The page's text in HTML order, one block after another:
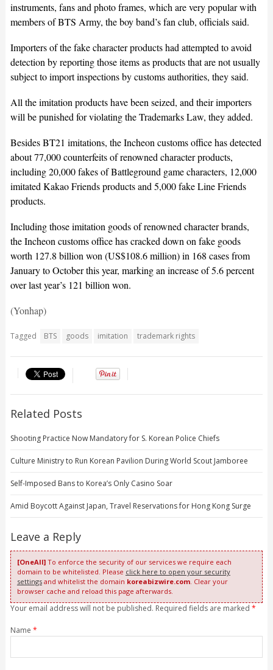
instruments, fans and photo frames, which are very popular with
members of BTS Army, the boy band’s fan club, officials said.
Importers of the fake character products had attempted to avoid
detection by reporting those items as products that are not usually
subject to import inspections by customs authorities, they said.
All the imitation products have been seized, and their importers
will be punished for violating the Trademarks Law, they added.
Besides BT21 imitations, the Incheon customs office has detected
about 77,000 counterfeits of renowned character products,
including 20,000 fakes of Battleground game characters, 12,000
imitated Kakao Friends products and 5,000 fake Line Friends
products.
Including those imitation goods of renowned character brands,
the Incheon customs office has cracked down on fake goods
worth 127.8 billion won (US$108.6 million) in 168 cases from
January to October this year, marking an increase of 5.6 percent
over last year’s 121 billion won.
(Yonhap)
Tagged BTS goods imitation trademark rights
Related Posts
Shooting Practice Now Mandatory for S. Korean Police Chiefs
Culture Ministry to Run Korean Pavilion During World Scout Jamboree
Self-Imposed Bans to Korea’s Only Casino Soar
Amid Boycott Against Japan, Travel Reservations for Hong Kong Surge
Leave a Reply
[OneAll]To enforce the security of our services we require each
domain to be whitelisted. Please click here to open your security
settingsand whitelist the domain koreabizwire.com. Clear your
browser cache and reload this page afterwards.
Your email address will not be published. Required fields are marked *
Name *